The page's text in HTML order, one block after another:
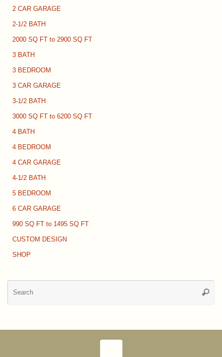
2 CAR GARAGE
2-1/2 BATH
2000 SQ FT to 2900 SQ FT
3 BATH
3 BEDROOM
3 CAR GARAGE
3-1/2 BATH
3000 SQ FT to 6200 SQ FT
4 BATH
4 BEDROOM
4 CAR GARAGE
4-1/2 BATH
5 BEDROOM
6 CAR GARAGE
990 SQ FT to 1495 SQ FT
CUSTOM DESIGN
SHOP